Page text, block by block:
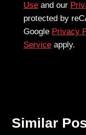
Use and our
protected by
Google Privacy
Service apply.
Similar